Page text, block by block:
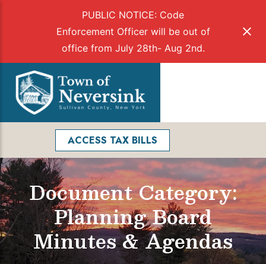
PUBLIC NOTICE: Code
Enforcement Officer will be out of
office from July 28th- Aug 2nd.
content
ACCESS TAX BILLS
Document Category:
Planning Board
Minutes & Agendas